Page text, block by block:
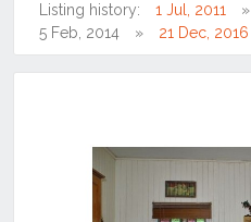
Aldershot
Listing history: 1 Jul, 2011
5 Feb, 2014
21 Dec, 2016